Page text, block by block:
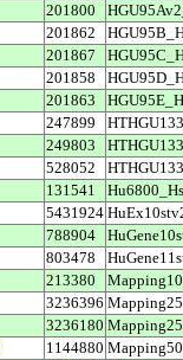
201800
201862
201867
201858
201863
247899
249803
528052
131541
5431924
788904
803478
213380
3236396
3236180
1144880